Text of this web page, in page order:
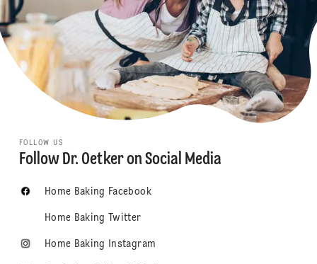
FOLLOW US
Follow Dr. Oetker on Social Media
Home Baking Facebook
Home Baking Twitter
Home Baking Instagram